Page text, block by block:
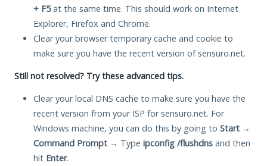
+ F5at the same time. This should work on Internet
Explorer, Firefox and Chrome.
Clear your browser temporary cache and cookie to
make sure you have the recent version of sensuro.net.
Still not resolved? Try these advanced tips.
Clear your local DNS cache to make sure you have the
recent version from your ISP for sensuro.net. For
Windows machine, you can do this by going to Start →
Command Prompt → Type ipconfig /flushdns and then
hit Enter.